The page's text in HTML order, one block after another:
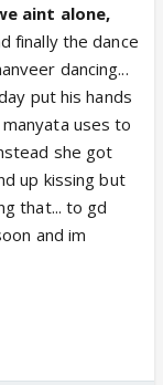
aint alone,
finally the dance
dancing...
put his hands
uses to
she got
up kissing but
that... to gd
and im